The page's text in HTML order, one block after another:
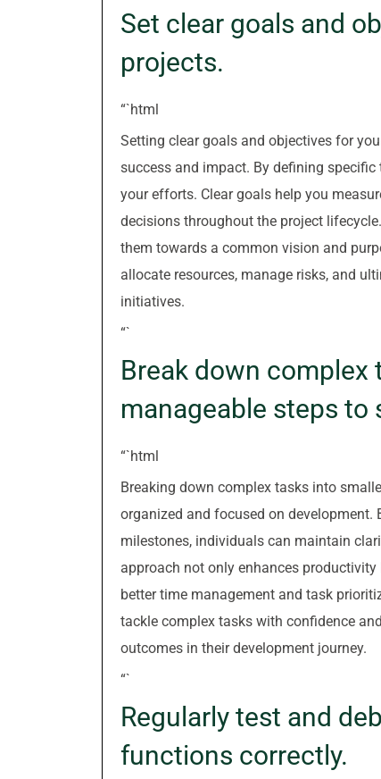
Set clear goals and
projects.
“`html
Setting clear goals and objectives for
success and impact. By defining
your efforts. Clear goals help you
decisions throughout the project
them towards a common vision and
allocate resources, manage risks, and
initiatives.
“`
Break down complex
manageable steps to
“`html
Breaking down complex tasks into
organized and focused on
milestones, individuals can maintain
approach not only enhances
better time management and task
tackle complex tasks with confidence
outcomes in their development journey.
“`
Regularly test and
functions correctly.